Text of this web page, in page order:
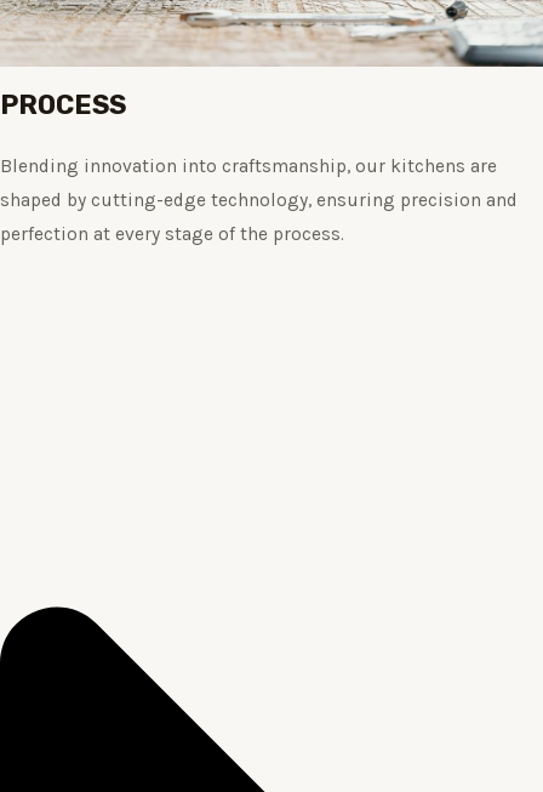
PROCESS
Blending innovation into craftsmanship, our kitchens are
shaped by cutting-edge technology, ensuring precision and
perfection at every stage of the process.